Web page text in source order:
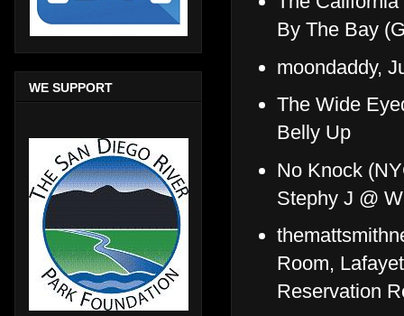
By The Bay
moondaddy,
The Wide
Belly Up
No Knock
Stephy J @
Room,
Reservation
WE SUPPORT